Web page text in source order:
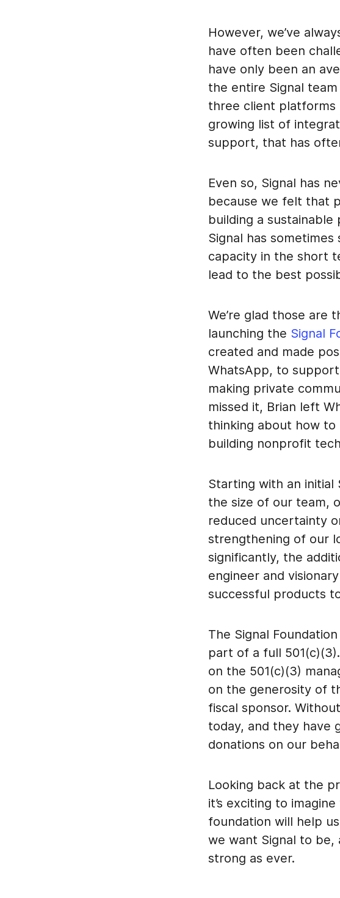
However, we’ve
have often been
have only been an
the entire Signal
three client platforms
growing list of
support, that has
Even so, Signal has
because we felt that
building a
Signal has
capacity in the short
lead to the best
We’re glad those are
launching the Signal
created and made
WhatsApp, to
making private
missed it, Brian left
thinking about how
building nonprofit
Starting with an initial
the size of our team,
reduced uncertainty
strengthening of our
significantly, the
engineer and
successful products
The Signal
part of a full
on the 501(c)(3)
on the generosity of
fiscal sponsor.
today, and they have
donations on our
Looking back at the
it’s exciting to
foundation will help
we want Signal to be,
strong as ever.